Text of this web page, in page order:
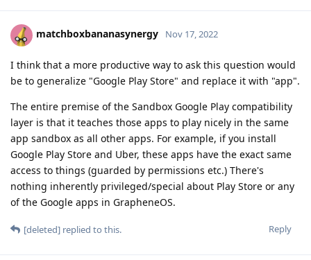
matchboxbananasynergy Nov 17, 2022
I think that a more productive way to ask this question would
be to generalize "Google Play Store" and replace it with "app".
The entire premise of the Sandbox Google Play compatibility
layer is that it teaches those apps to play nicely in the same
app sandbox as all other apps. For example, if you install
Google Play Store and Uber, these apps have the exact same
access to things (guarded by permissions etc.) There's
nothing inherently privileged/special about Play Store or any
of the Google apps in GrapheneOS.
Reply
[deleted] replied to this.